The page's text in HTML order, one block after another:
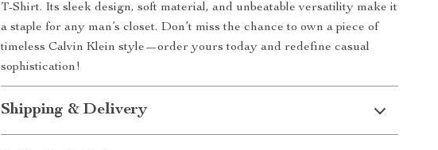
T-Shirt. Its sleek design, soft material, and unbeatable versatility make it
a staple for any man’s closet. Don’t miss the chance to own a piece of
timeless Calvin Klein style—order yours today and redefine casual
sophistication!
Shipping & Delivery